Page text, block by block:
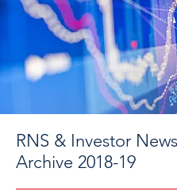
RNS & Investor News
Archive 2018-19